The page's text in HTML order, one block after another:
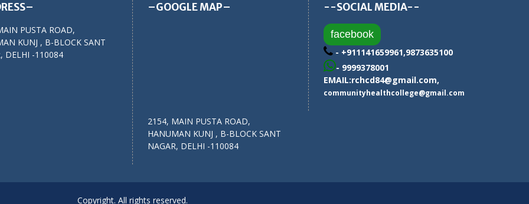
PUSTA ROAD,
KUNJ , B-BLOCK SANT
DELHI -110084
–GOOGLE MAP–
2154, MAIN PUSTA ROAD,
HANUMAN KUNJ , B-BLOCK SANT
NAGAR, DELHI -110084
--SOCIAL MEDIA--
facebook
- +911141659961,9873635100
- 9999378001
EMAIL:rchcd84@gmail.com,
communityhealthcollege@gmail.com
Copyright. All rights reserved.